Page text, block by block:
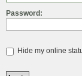
Password:
Hide my online